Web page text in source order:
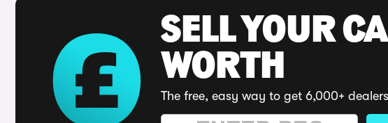
SELL YOUR
WORTH
The free, easy way to get 6,000+